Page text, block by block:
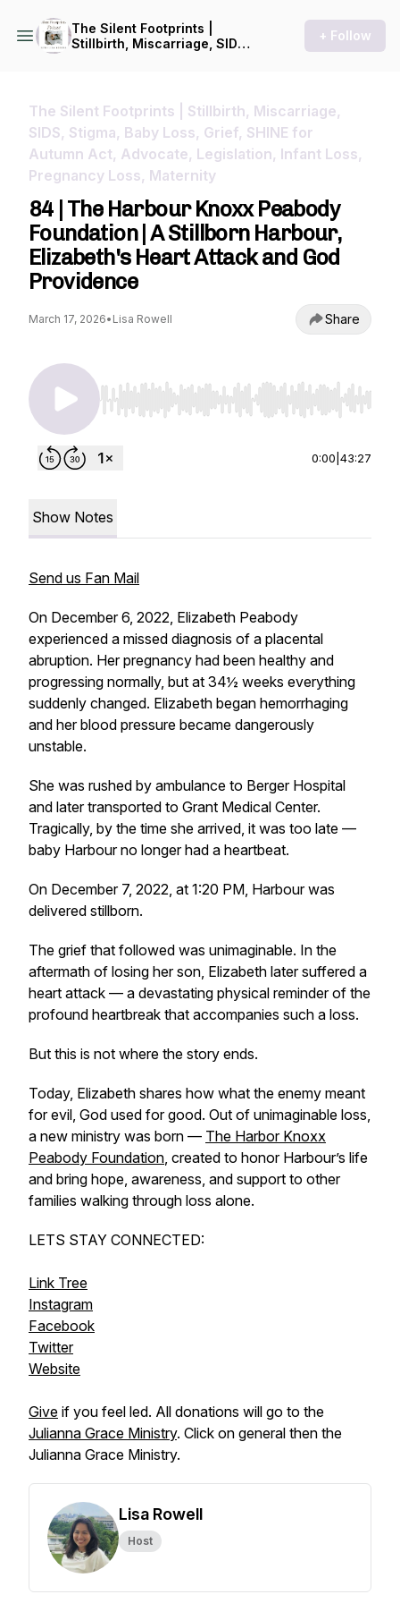
The Silent Footprints |
Stillbirth, Miscarriage, SIDS,
Loss, Pregnancy Loss,
Maternity
+ Follow
The Silent Footprints | Stillbirth, Miscarriage,
SIDS, Stigma, Baby Loss, Grief, SHINE for
Autumn Act, Advocate, Legislation, Infant Loss,
Pregnancy Loss, Maternity
84 | The Harbour Knoxx Peabody
Foundation | A Stillborn Harbour,
Elizabeth's Heart Attack and God
Providence
March 17, 2026• Lisa Rowell Share
Use Left/Right to seek, Home/End to jump
0:00 43:27
Show Notes
Send us Fan Mail
On December 6, 2022, Elizabeth Peabody
experienced a missed diagnosis of a placental
abruption. Her pregnancy had been healthy and
progressing normally, but at 34½ weeks everything
suddenly changed. Elizabeth began hemorrhaging
and her blood pressure became dangerously
unstable.
She was rushed by ambulance to Berger Hospital
and later transported to Grant Medical Center.
Tragically, by the time she arrived, it was too late —
baby Harbour no longer had a heartbeat.
On December 7, 2022, at 1:20 PM, Harbour was
delivered stillborn.
The grief that followed was unimaginable. In the
aftermath of losing her son, Elizabeth later suffered a
heart attack — a devastating physical reminder of the
profound heartbreak that accompanies such a loss.
But this is not where the story ends.
Today, Elizabeth shares how what the enemy meant
for evil, God used for good. Out of unimaginable loss,
a new ministry was born — The Harbor Knoxx
Peabody Foundation, created to honor Harbour’s life
and bring hope, awareness, and support to other
families walking through loss alone.
LETS STAY CONNECTED:
Link Tree
Instagram
Facebook
Twitter
Website
Give if you feel led. All donations will go to the
Julianna Grace Ministry. Click on general then the
Julianna Grace Ministry.
Lisa Rowell
Host